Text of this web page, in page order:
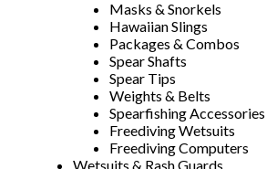
Masks & Snorkels
Hawaiian Slings
Packages & Combos
Spear Shafts
Spear Tips
Weights & Belts
Spearfishing Accessories
Freediving Wetsuits
Freediving Computers
Wetsuits & Rash Guards